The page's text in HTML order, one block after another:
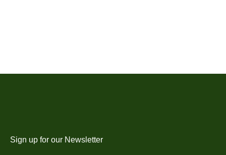
Sign up for our Newsletter